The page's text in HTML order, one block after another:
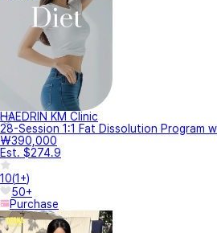
HAEDRIN KM Clinic
28-Session 1:1 Fat Dissolution Program
₩390,000
Est. $274.9
10(1+)
50+
Purchase